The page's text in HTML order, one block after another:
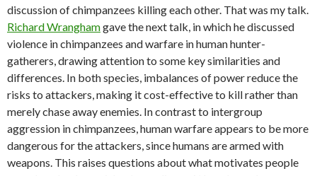
discussion of chimpanzees killing each other. That was my talk.
Richard Wranghamgave the next talk, in which he discussed
violence in chimpanzees and warfare in human hunter-
gatherers, drawing attention to some key similarities and
differences. In both species, imbalances of power reduce the
risks to attackers, making it cost-effective to kill rather than
merely chase away enemies. In contrast to intergroup
aggression in chimpanzees, human warfare appears to be more
dangerous for the attackers, since humans are armed with
weapons. This raises questions about what motivates people